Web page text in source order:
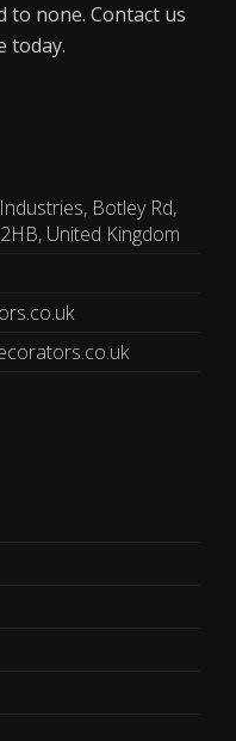
to none. Contact us
today.
Botley Rd,
United Kingdom